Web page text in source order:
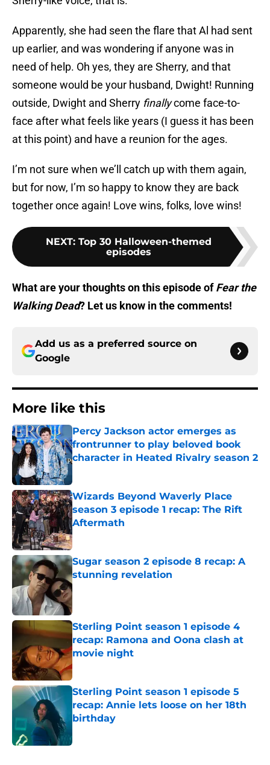
Apparently, she had seen the flare that Al had sent
up earlier, and was wondering if anyone was in
need of help. Oh yes, they are Sherry, and that
someone would be your husband, Dwight! Running
outside, Dwight and Sherry finallycome face-to-
face after what feels like years (I guess it has been
at this point) and have a reunion for the ages.
I’m not sure when we’ll catch up with them again,
but for now, I’m so happy to know they are back
together once again! Love wins, folks, love wins!
NEXT: Top 30 Halloween-themed
episodes
What are your thoughts on this episode ofFear the
Walking Dead? Let us know in the comments!
Add us as a preferred source on
Google
More like this
Percy Jackson actor emerges as
frontrunner to play beloved book
character in Heated Rivalry season 2
Wizards Beyond Waverly Place
season 3 episode 1 recap: The Rift
Aftermath
Published by on Invalid Date
Sugar season 2 episode 8 recap: A
stunning revelation
Published by on Invalid Date
Sterling Point season 1 episode 4
recap: Ramona and Oona clash at
movie night
Published by on Invalid Date
Sterling Point season 1 episode 5
recap: Annie lets loose on her 18th
birthday